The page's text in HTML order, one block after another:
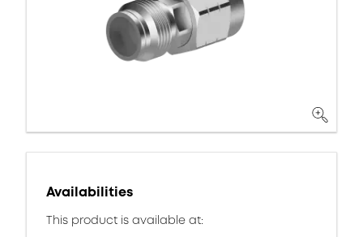
Availabilities
This product is available at: